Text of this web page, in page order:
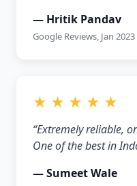
— Hritik Pandav
Google Reviews, Jan 2023
★ ★ ★ ★ ★
“Extremely reliable,
One of the best in
— Sumeet Wale